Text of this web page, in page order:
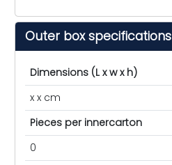
Outer box specifications
Dimensions (L x w x h)
x x cm
Pieces per innercarton
0